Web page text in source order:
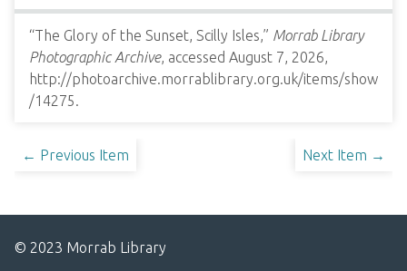
“The Glory of the Sunset, Scilly Isles,” Morrab Library
Photographic Archive, accessed August 7, 2026,
http://photoarchive.morrablibrary.org.uk/items/show
/14275.
← Previous Item Next Item →
© 2023 Morrab Library